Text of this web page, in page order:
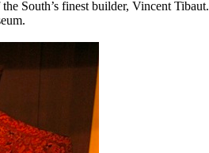
South’s finest builder, Vincent Tibaut.